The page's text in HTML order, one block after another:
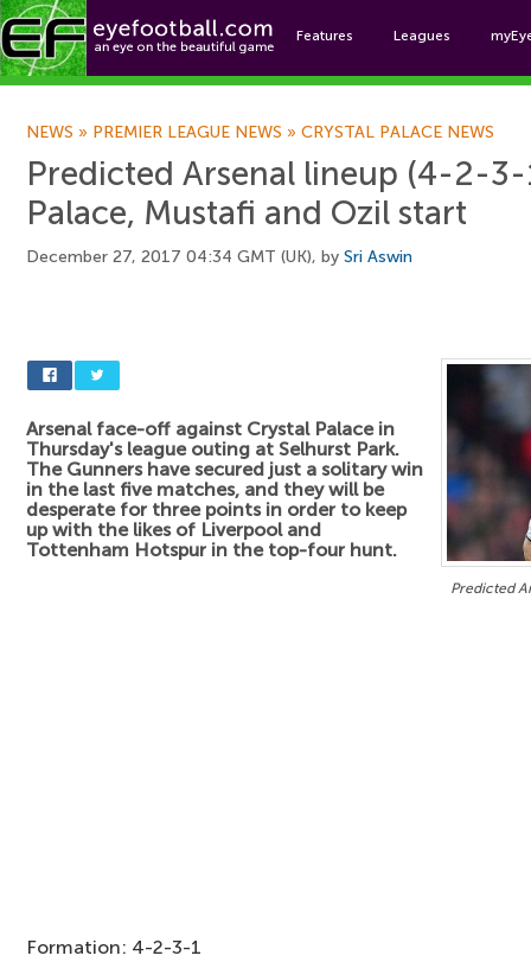
Features Leagues
NEWS » PREMIER LEAGUE NEWS » CRYSTAL PALACE NEWS
Predicted Arsenal lineup (4-2-3-
Palace, Mustafi and Ozil start
December 27, 2017 04:34 GMT (UK), by Sri Aswin
Predicted
Arsenal face-off against Crystal Palace in
Thursday's league outing at Selhurst Park.
The Gunners have secured just a solitary win
in the last five matches, and they will be
desperate for three points in order to keep
up with the likes of Liverpool and
Tottenham Hotspur in the top-four hunt.
Formation: 4-2-3-1